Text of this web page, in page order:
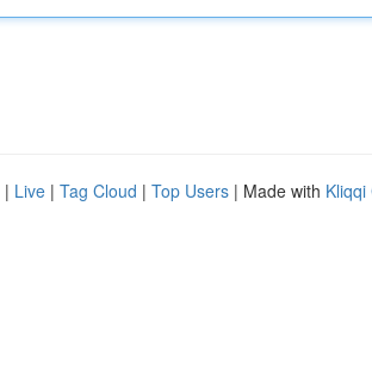
| Live | Tag Cloud | Top Users | Made with Kliqqi